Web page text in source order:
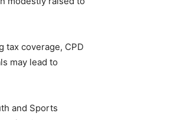
tax coverage, CPD
may lead to
and Sports